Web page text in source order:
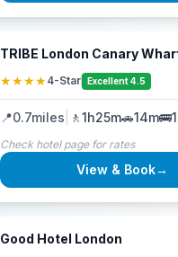
TRIBE London Canary
★★★★4-Star Excellent 4.5
📍0.7miles 🚶1h25m🚗14m🚌
Check hotel page for rates
View & Book→
Good Hotel London